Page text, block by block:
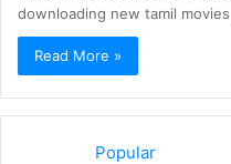
downloading new tamil
Read More »
Popular